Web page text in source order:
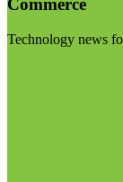
Commerce
Technology news